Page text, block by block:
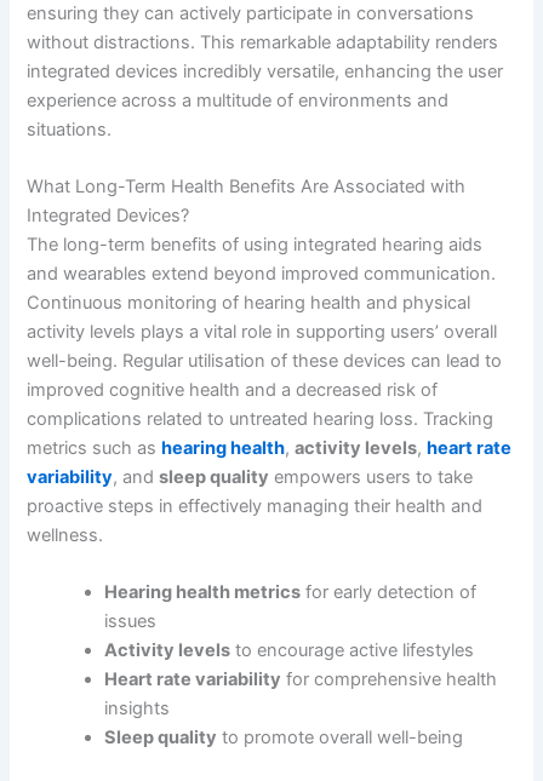
ensuring they can actively participate in conversations
without distractions. This remarkable adaptability renders
integrated devices incredibly versatile, enhancing the user
experience across a multitude of environments and
situations.
What Long-Term Health Benefits Are Associated with
Integrated Devices?
The long-term benefits of using integrated hearing aids
and wearables extend beyond improved communication.
Continuous monitoring of hearing health and physical
activity levels plays a vital role in supporting users’ overall
well-being. Regular utilisation of these devices can lead to
improved cognitive health and a decreased risk of
complications related to untreated hearing loss. Tracking
metrics such ashearing health,activity levels,heart rate
variability, andsleep quality empowers users to take
proactive steps in effectively managing their health and
wellness.
Hearing health metrics for early detection of
issues
Activity levels to encourage active lifestyles
Heart rate variability for comprehensive health
insights
Sleep quality to promote overall well-being